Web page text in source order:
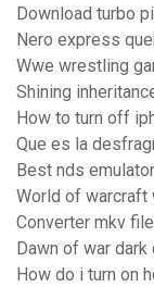
Download turbo
Nero express
Wwe wrestling
Shining
How to turn off
Que es la
Best nds
World of warcraft
Converter mkv
Dawn of war
How do i turn on